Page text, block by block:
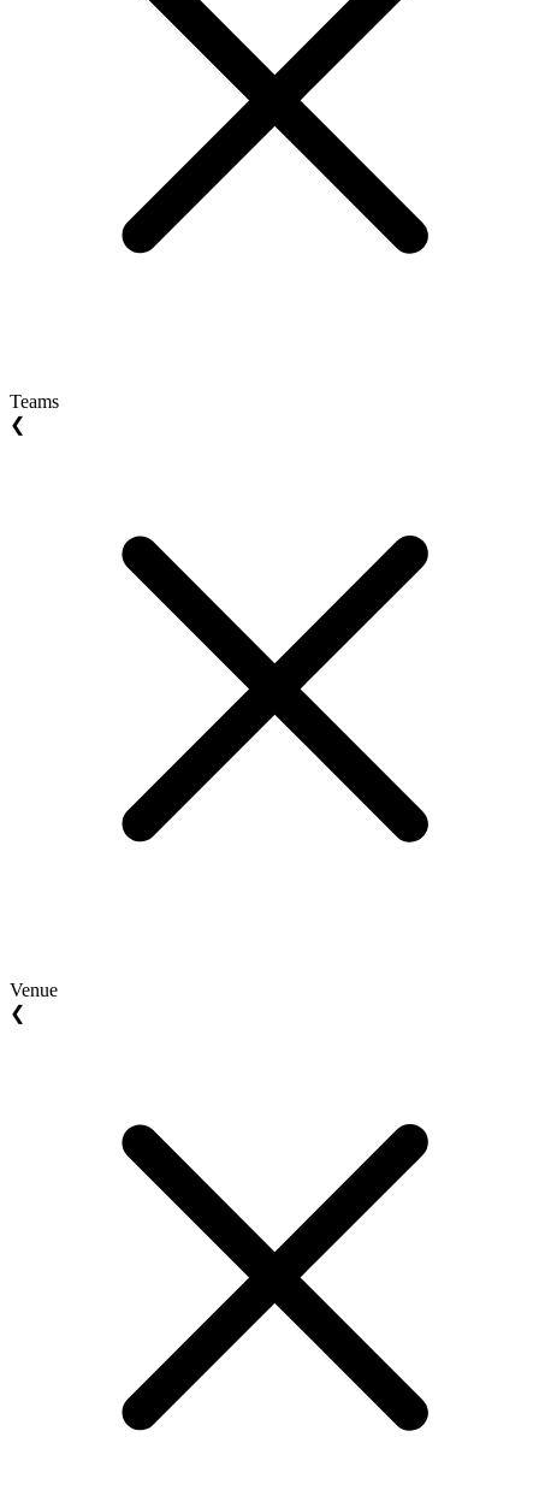
Teams
❮
Venue
❮